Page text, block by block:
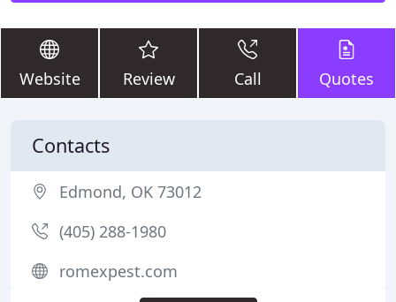
Website Review Call Quotes
Contacts
Edmond, OK 73012
(405) 288-1980
romexpest.com